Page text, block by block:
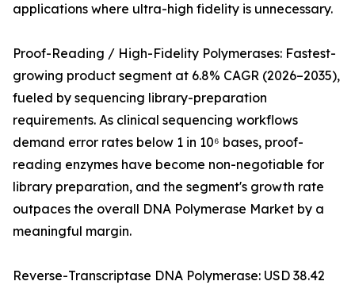
applications where ultra-high fidelity is unnecessary.
Proof-Reading / High-Fidelity Polymerases: Fastest-
growing product segment at 6.8% CAGR (2026–2035),
fueled by sequencing library-preparation
requirements. As clinical sequencing workflows
demand error rates below 1 in 10⁶ bases, proof-
reading enzymes have become non-negotiable for
library preparation, and the segment's growth rate
outpaces the overall DNA Polymerase Market by a
meaningful margin.
Reverse-Transcriptase DNA Polymerase: USD 38.42